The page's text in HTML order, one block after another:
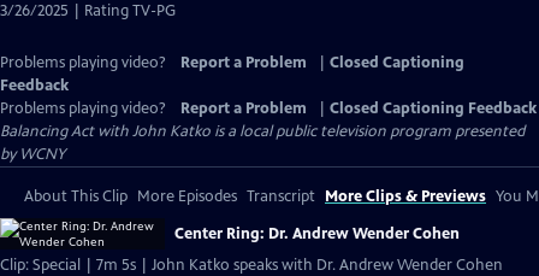
3/26/2025 | Rating TV-PG
Problems playing video? Report a Problem
Closed Captioning
Feedback
Problems playing video?
Report a Problem
Closed Captioning Feedback
Balancing Act with John Katko is a local public television program presented
byWCNY
About This Clip More Episodes Transcript More Clips & Previews You
Center Ring: Dr. Andrew Wender Cohen
Clip: Special | 7m 5s | John Katko speaks with Dr. Andrew Wender Cohen